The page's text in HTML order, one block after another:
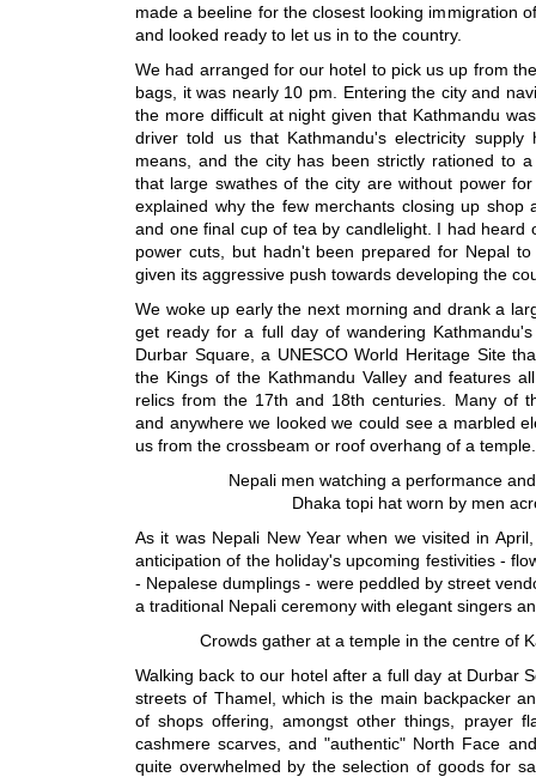
made a beeline for the closest looking immigration
and looked ready to let us in to the country.
We had arranged for our hotel to pick us up from
bags, it was nearly 10 pm. Entering the city and
the more difficult at night given that Kathmandu
driver told us that Kathmandu's electricity
means, and the city has been strictly rationed to
that large swathes of the city are without power
explained why the few merchants closing up shop
and one final cup of tea by candlelight. I had heard
power cuts, but hadn't been prepared for Nepal
given its aggressive push towards developing the
We woke up early the next morning and drank a
get ready for a full day of wandering
Durbar Square, a UNESCO World Heritage Site
the Kings of the Kathmandu Valley and features
relics from the 17th and 18th centuries. Many of
and anywhere we looked we could see a marbled
us from the crossbeam or roof overhang of a temple.
Nepali men watching a performance
Dhaka topi hat worn by men
As it was Nepali New Year when we visited in
anticipation of the holiday's upcoming festivities -
- Nepalese dumplings - were peddled by street
a traditional Nepali ceremony with elegant singers
Crowds gather at a temple in the centre of
Walking back to our hotel after a full day at Durbar
streets of Thamel, which is the main backpacker
of shops offering, amongst other things, prayer
cashmere scarves, and "authentic" North Face
quite overwhelmed by the selection of goods for